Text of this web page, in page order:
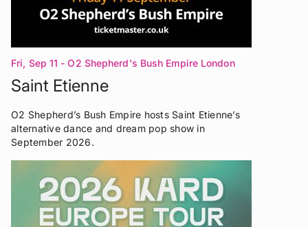
Fri, Sep 11 - O2 Shepherd's Bush Empire London
Saint Etienne
O2 Shepherd’s Bush Empire hosts Saint Etienne’s
alternative dance and dream pop show in
September 2026.